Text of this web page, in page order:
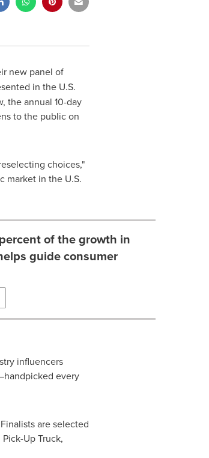
new panel of
in the U.S.
the annual 10-day
to the public on
choices,"
market in the U.S.
of the growth in
guide consumer
influencers
every
are selected
Up Truck,